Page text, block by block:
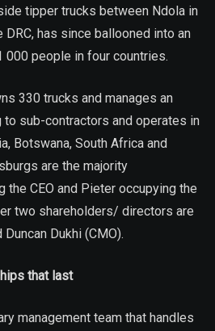
tipper trucks between Ndola in
DRC, has since ballooned into an
000 people in four countries.
330 trucks and manages an
sub-contractors and operates in
Botswana, South Africa and
are the majority
the CEO and Pieter occupying the
two shareholders/ directors are
Dukhi (CMO).
that last
management team that handles